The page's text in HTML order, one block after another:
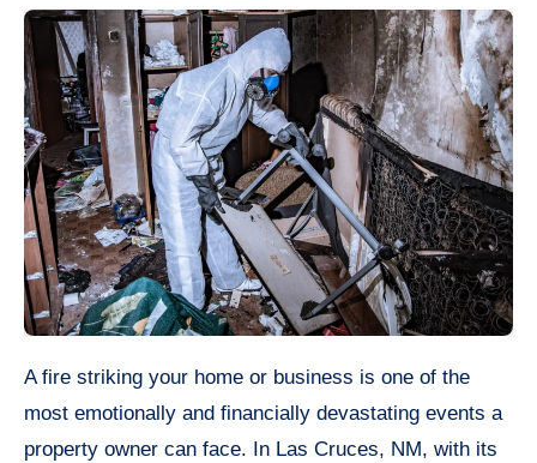
A fire striking your home or business is one of the
most emotionally and financially devastating events a
property owner can face. In Las Cruces, NM, with its